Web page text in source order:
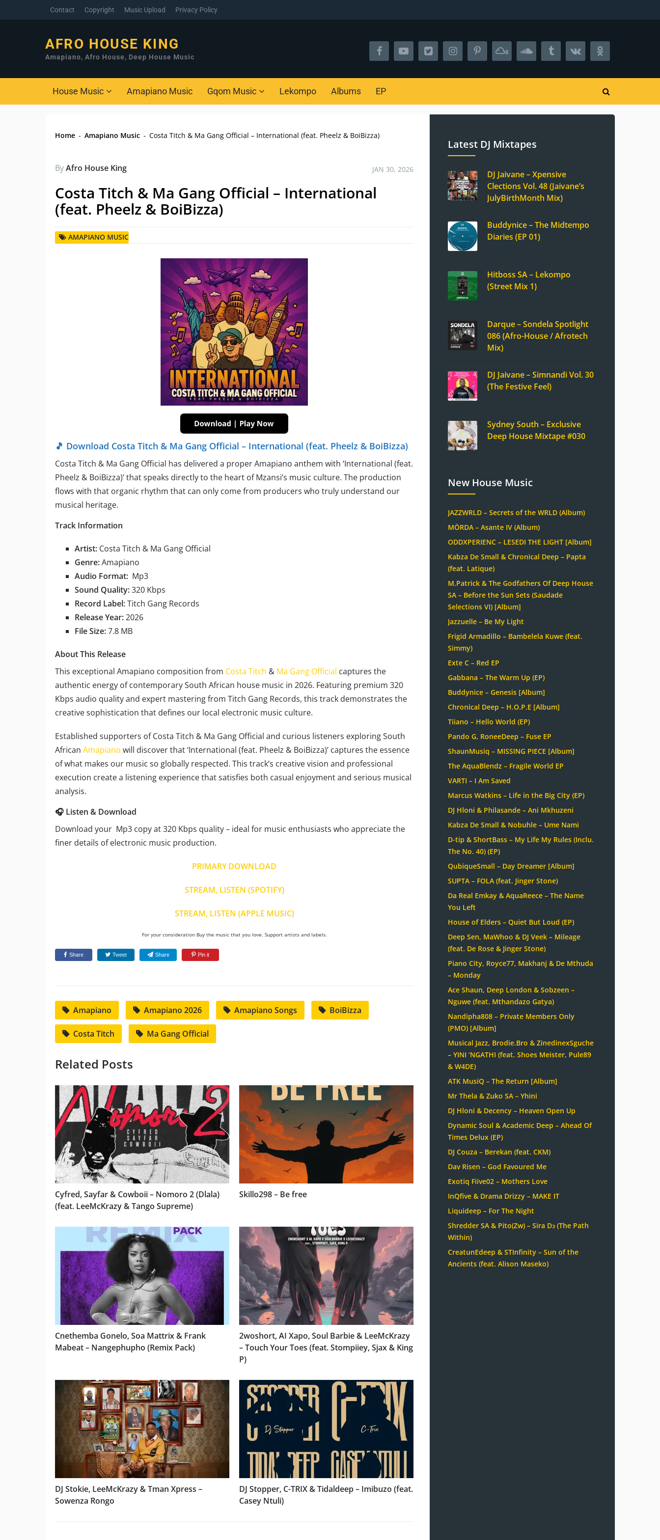
Contact Copyright Music Upload Privacy Policy
AFRO HOUSE KING
Amapiano, Afro House, Deep House Music
House Music Amapiano Music Gqom Music Lekompo Albums EP
Home - Amapiano Music - Costa Titch & Ma Gang Official – International (feat. Pheelz & BoiBizza)
ByAfro House King JAN 30, 2026
Costa Titch & Ma Gang Official – International
(feat. Pheelz & BoiBizza)
AMAPIANO MUSIC
🎵 Download Costa Titch & Ma Gang Official – International (feat. Pheelz & BoiBizza)
Costa Titch & Ma Gang Official has delivered a proper Amapiano anthem with ‘International (feat.
Pheelz & BoiBizza)’ that speaks directly to the heart of Mzansi’s music culture. The production
flows with that organic rhythm that can only come from producers who truly understand our
musical heritage.
Track Information
Artist: Costa Titch & Ma Gang Official
Genre:Amapiano
Audio Format: Mp3
Sound Quality:320 Kbps
Record Label:Titch Gang Records
Release Year:2026
File Size:7.8 MB
About This Release
This exceptional Amapiano composition from Costa Titch & Ma Gang Official captures the
authentic energy of contemporary South African house music in 2026. Featuring premium 320
Kbps audio quality and expert mastering from Titch Gang Records, this track demonstrates the
creative sophistication that defines our local electronic music culture.
Established supporters of Costa Titch & Ma Gang Official and curious listeners exploring South
African Amapiano will discover that ‘International (feat. Pheelz & BoiBizza)’ captures the essence
of what makes our music so globally respected. This track’s creative vision and professional
execution create a listening experience that satisfies both casual enjoyment and serious musical
analysis.
🎧 Listen & Download
Download your Mp3 copy at 320 Kbps quality – ideal for music enthusiasts who appreciate the
finer details of electronic music production.
PRIMARY DOWNLOAD
STREAM, LISTEN (SPOTIFY)
STREAM, LISTEN (APPLE MUSIC)
For your consideration Buy the music that you love. Support artists and labels.
Share Tweet Share Pin it
Amapiano Amapiano 2026 Amapiano Songs BoiBizza
Costa Titch Ma Gang Official
Related Posts
Cyfred, Sayfar & Cowboii – Nomoro 2 (Dlala)
(feat. LeeMcKrazy & Tango Supreme)
Skillo298 – Be free
Cnethemba Gonelo, Soa Mattrix & Frank
Mabeat – Nangephupho (Remix Pack)
2woshort, AI Xapo, Soul Barbie & LeeMcKrazy
– Touch Your Toes (feat. Stompiiey, Sjax & King
P)
DJ Stokie, LeeMcKrazy & Tman Xpress –
Sowenza Rongo
DJ Stopper, C-TRIX & Tidaldeep – Imibuzo (feat.
Casey Ntuli)
Latest DJ Mixtapes
DJ Jaivane – Xpensive
Clections Vol. 48 (Jaivane’s
JulyBirthMonth Mix)
Buddynice – The Midtempo
Diaries (EP 01)
Hitboss SA – Lekompo
(Street Mix 1)
Darque – Sondela Spotlight
086 (Afro-House / Afrotech
Mix)
DJ Jaivane – Simnandi Vol. 30
(The Festive Feel)
Sydney South – Exclusive
Deep House Mixtape #030
New House Music
JAZZWRLD – Secrets of the WRLD (Album)
MÖRDA – Asante IV (Album)
ODDXPERIENC – LESEDI THE LIGHT [Album]
Kabza De Small & Chronical Deep – Papta
(feat. Latique)
M.Patrick & The Godfathers Of Deep House
SA – Before the Sun Sets (Saudade
Selections VI) [Album]
Jazzuelle – Be My Light
Frigid Armadillo – Bambelela Kuwe (feat.
Simmy)
Exte C – Red EP
Gabbana – The Warm Up (EP)
Buddynice – Genesis [Album]
Chronical Deep – H.O.P.E [Album]
Tiiano – Hello World (EP)
Pando G, RoneeDeep – Fuse EP
ShaunMusiq – MISSING PIECE [Album]
The AquaBlendz – Fragile World EP
VARTI – I Am Saved
Marcus Watkins – Life in the Big City (EP)
DJ Hloni & Philasande – Ani Mkhuzeni
Kabza De Small & Nobuhle – Ume Nami
D-tip & ShortBass – My Life My Rules (Inclu.
The No. 40) (EP)
QubiqueSmall – Day Dreamer [Album]
SUPTA – FOLA (feat. Jinger Stone)
Da Real Emkay & AquaReece – The Name
You Left
House of Elders – Quiet But Loud (EP)
Deep Sen, MaWhoo & DJ Veek – Mileage
(feat. De Rose & Jinger Stone)
Piano City, Royce77, Makhanj & De Mthuda
– Monday
Ace Shaun, Deep London & Sobzeen –
Nguwe (feat. Mthandazo Gatya)
Nandipha808 – Private Members Only
(PMO) [Album]
Musical Jazz, Brodie.Bro & ZinedinexSguche
– YINI ‘NGATHI (feat. Shoes Meister, Pule89
& W4DE)
ATK MusiQ – The Return [Album]
Mr Thela & Zuko SA – Yhini
DJ Hloni & Decency – Heaven Open Up
Dynamic Soul & Academic Deep – Ahead Of
Times Delux (EP)
DJ Couza – Berekan (feat. CKM)
Dav Risen – God Favoured Me
Exotiq Fiive02 – Mothers Love
InQfive & Drama Drizzy – MAKE IT
Liquideep – For The Night
Shredder SA & Pito(Zw) – Sira Dɔ (The Path
Within)
CreatunEdeep & STInfinity – Sun of the
Ancients (feat. Alison Maseko)